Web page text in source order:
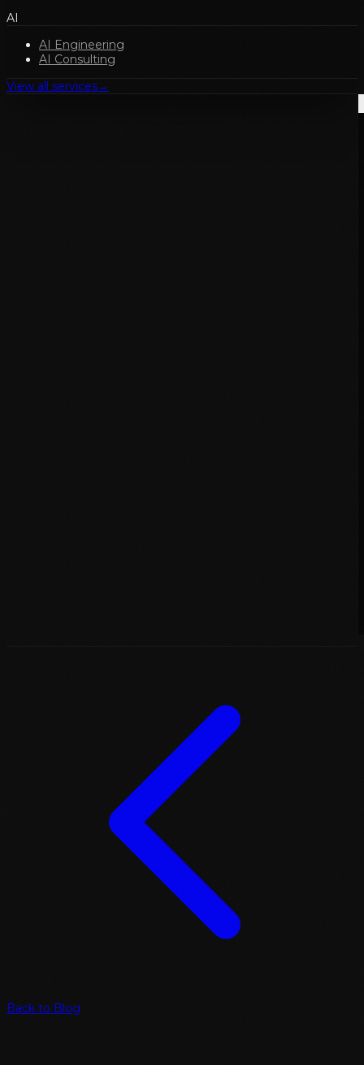
AI
AI Engineering
AI Consulting
View all services→
Back to Blog